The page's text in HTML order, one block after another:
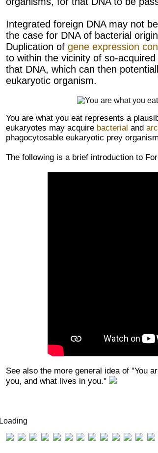
Integrated foreign DNA may not
the case for DNA of bacterial
Duplication of gene expression
to within the vicinity of so-
that DNA, which can then
eukaryotic organism.
You are what you eat represents a
eukaryotes may acquire bacterial and
phagocytosable eukaryotic prey
The following is a brief introduction to
See also the more general idea of "You
you, and what lives in you."
Loading